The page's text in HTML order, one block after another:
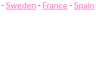
- Sweden - France - Spain